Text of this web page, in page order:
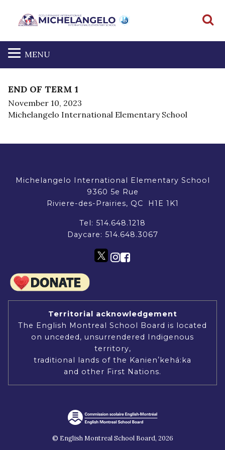
MENU
END OF TERM 1
November 10, 2023
Michelangelo International Elementary School
Michelangelo International Elementary School
9360 5e Rue
Riviere-des-Prairies, QC H1E 1K1
Tel: 514.648.1218
Daycare: 514.648.3067
Territorial acknowledgement
The English Montreal School Board is located
on unceded, unsurrendered Indigenous
territory,
traditional lands of the Kanienʼkehá:ka
and other First Nations.
© English Montreal School Board, 2026